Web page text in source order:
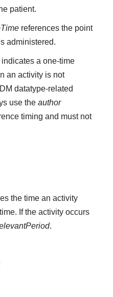
patient.
references the point
administered.
indicates a one-time
an activity is not
datatype-related
use theauthor
timing and must not
the time an activity
If the activity occurs
.